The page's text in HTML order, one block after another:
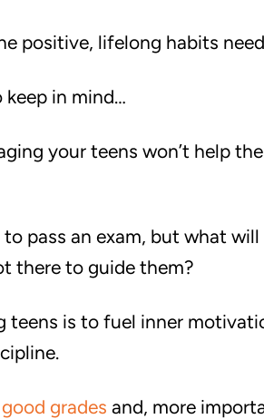
positive, lifelong habits
keep in mind…
your teens won’t help
pass an exam, but what
there to guide them?
teens is to fuel inner
grades and, more